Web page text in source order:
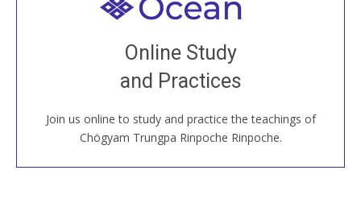
Online Study
and Practices
Join us online to study and practice the teachings of
Chögyam Trungpa Rinpoche Rinpoche.
Welcome to all
Join recorded and live classes, come to our Open
House, practice with new and old sangha members
around the world...
JOIN US ONLINE